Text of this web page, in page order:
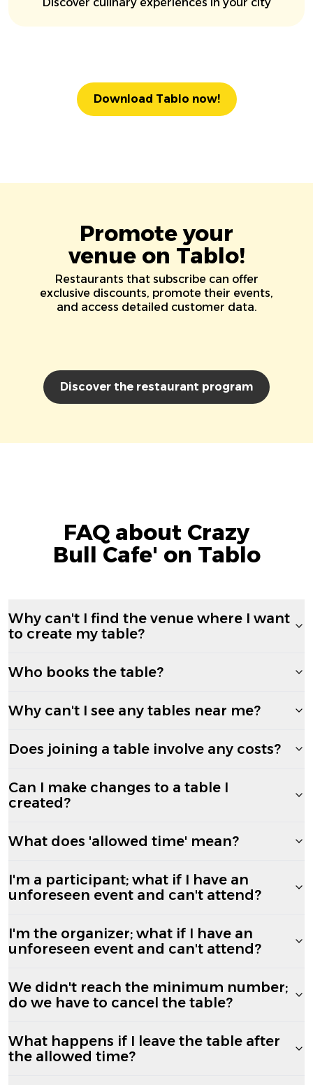
Download Tablo now!
Promote your
venue on Tablo!
Restaurants that subscribe can offer
exclusive discounts, promote their events,
and access detailed customer data.
Discover the restaurant program
FAQ about Crazy
Bull Cafe' on Tablo
Why can't I find the venue where I want
to create my table?
Who books the table?
Why can't I see any tables near me?
Does joining a table involve any costs?
Can I make changes to a table I
created?
What does 'allowed time' mean?
I'm a participant; what if I have an
unforeseen event and can't attend?
I'm the organizer; what if I have an
unforeseen event and can't attend?
We didn't reach the minimum number;
do we have to cancel the table?
What happens if I leave the table after
the allowed time?